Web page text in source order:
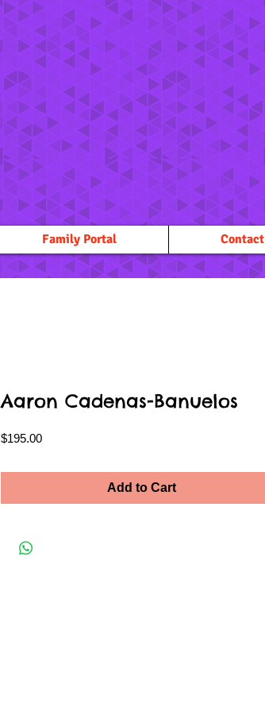
Family Portal Contact
Aaron Cadenas-Banuelos
$195.00Price
Add to Cart